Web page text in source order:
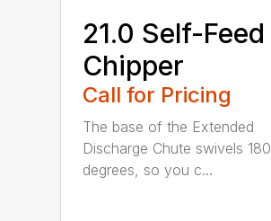
21.0 Self-Feed
Chipper
Call for Pricing
The base of the Extended
Discharge Chute swivels 180
degrees, so you c...